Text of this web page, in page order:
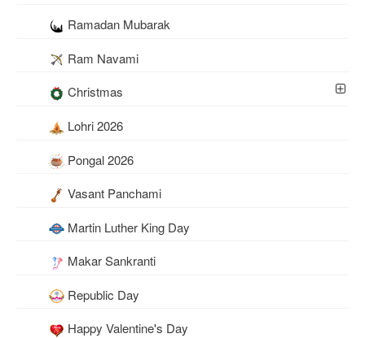
Ramadan Mubarak
Ram Navami
Christmas
Lohri 2026
Pongal 2026
Vasant Panchami
Martin Luther King Day
Makar Sankranti
Republic Day
Happy Valentine's Day